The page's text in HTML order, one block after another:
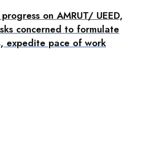
on AMRUT/ UEED,
concerned to formulate
expedite pace of work